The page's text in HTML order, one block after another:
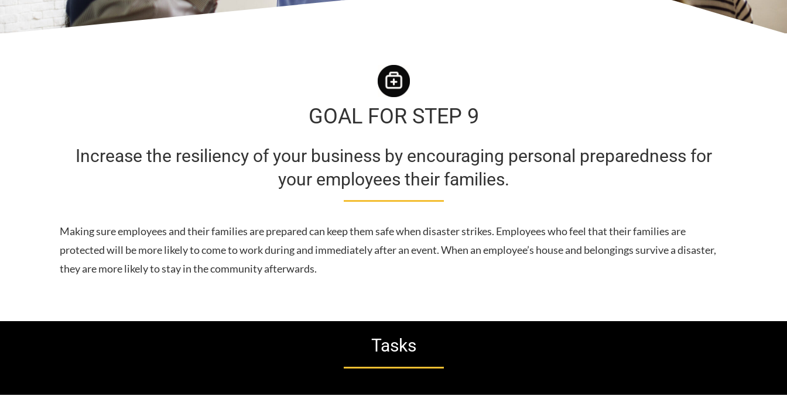
GOAL FOR STEP 9
Increase the resiliency of your business by encouraging personal preparedness for
your employees their families.
Making sure employees and their families are prepared can keep them safe when disaster strikes. Employees who feel that their families are
protected will be more likely to come to work during and immediately after an event. When an employee’s house and belongings survive a disaster,
they are more likely to stay in the community afterwards.
Tasks